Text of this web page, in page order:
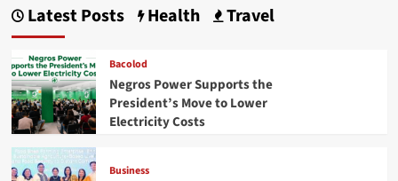
Next
Escapade
Samsung
Galaxy
S22
Series
Latest Posts Health Travel
Bacolod
Negros Power Supports the
President’s Move to Lower
Electricity Costs
Business